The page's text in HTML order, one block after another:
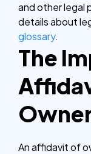
and other legal
details about
glossary.
The
An affidavit of